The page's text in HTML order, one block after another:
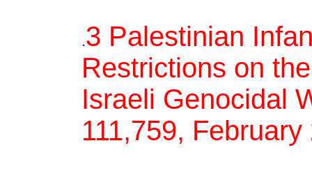
.3 Palestinian
Restrictions on
Israeli Genocidal
111,759,